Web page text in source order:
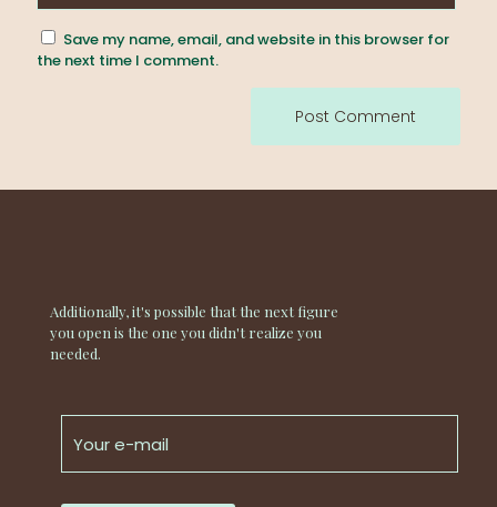
Save my name, email, and website in this browser for
the next time I comment.
Additionally, it's possible that the next figure
you open is the one you didn't realize you
needed.